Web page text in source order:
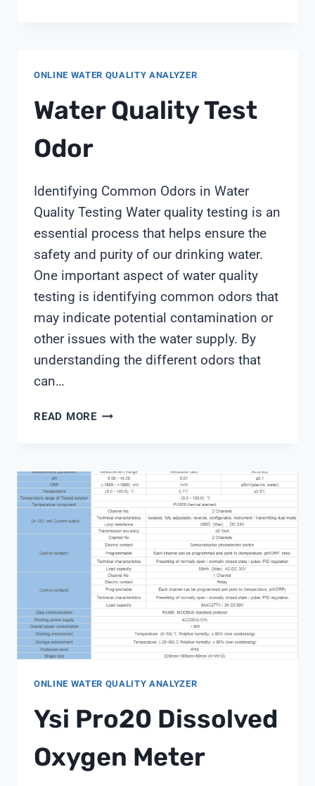
FOOD
SHANGHAI
ONLINE WATER QUALITY ANALYZER
Water Quality Test
Odor
Identifying Common Odors in Water
Quality Testing Water quality testing is an
essential process that helps ensure the
safety and purity of our drinking water.
One important aspect of water quality
testing is identifying common odors that
may indicate potential contamination or
other issues with the water supply. By
understanding the different odors that
can…
READ MOREWATER
ONLINE WATER QUALITY ANALYZER
Ysi Pro20 Dissolved
Oxygen Meter